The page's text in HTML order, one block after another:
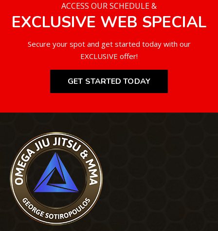
ACCESS OUR SCHEDULE &
EXCLUSIVE WEB SPECIAL
Secure your spot and get started today with our
EXCLUSIVE offer!
GET STARTED TODAY